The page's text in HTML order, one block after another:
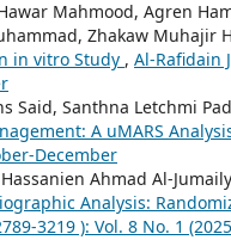
Mahmood, Agren
Zhakaw Muhajir
in vitro Study , Al-Rafidain
Said, Santhna Letchmi
A uMARS
December
Ahmad Al-
Analysis:
3219 ): Vol. 8 No. 1